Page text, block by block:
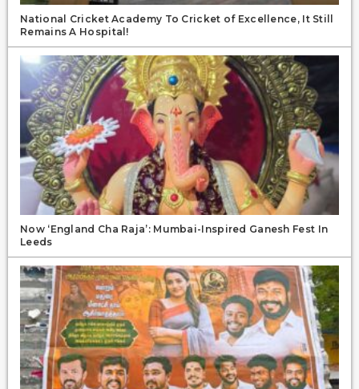
National Cricket Academy To Cricket of Excellence, It Still
Remains A Hospital!
Now ‘England Cha Raja’: Mumbai-Inspired Ganesh Fest In
Leeds